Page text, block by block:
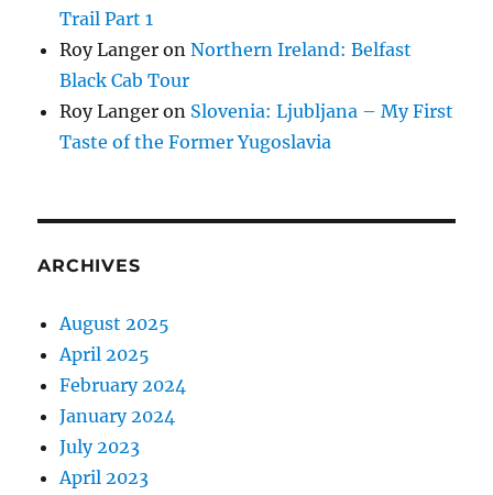
Trail Part 1
Roy Langer onNorthern Ireland: Belfast
Black Cab Tour
Roy Langer on Slovenia: Ljubljana – My First
Taste of the Former Yugoslavia
ARCHIVES
August 2025
April 2025
February 2024
January 2024
July 2023
April 2023